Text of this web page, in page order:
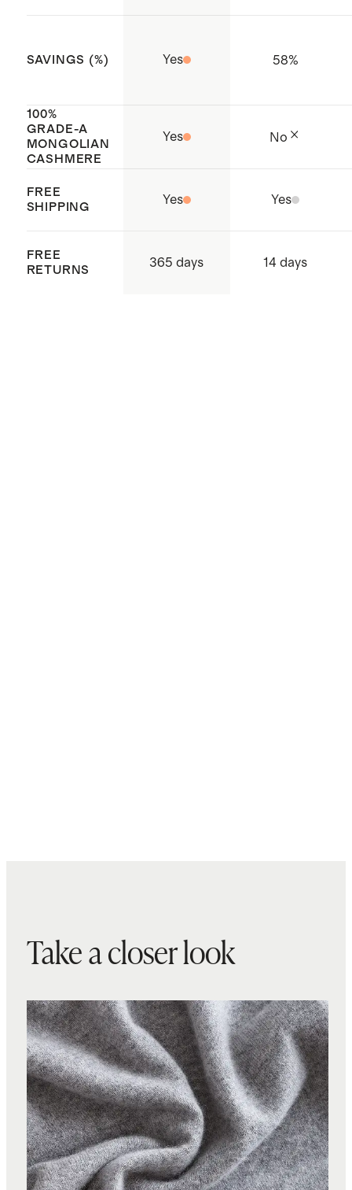
SAVINGS (%) Yes 58%
100%
GRADE-A
MONGOLIAN
CASHMERE
Yes No
FREE
SHIPPING
Yes Yes
FREE
RETURNS
365 days 14 days
Take a closer look